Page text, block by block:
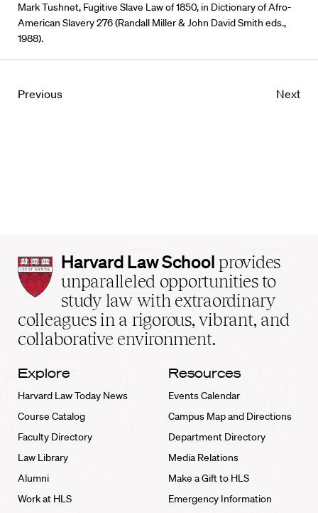
Mark Tushnet, Fugitive Slave Law of 1850, in Dictionary of Afro-
American Slavery 276 (Randall Miller & John David Smith eds.,
1988).
Previous Next
Harvard
Law
School
home
Harvard Law School provides
unparalleled opportunities to
study law with extraordinary
colleagues in a rigorous, vibrant, and
collaborative environment.
Explore
Harvard Law Today News
Course Catalog
Faculty Directory
Law Library
Alumni
Work at HLS
Resources
Events Calendar
Campus Map and Directions
Department Directory
Media Relations
Make a Gift to HLS
Emergency Information